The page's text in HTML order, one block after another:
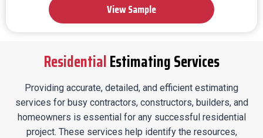
View Sample
ResidentialEstimating Services
Providing accurate, detailed, and efficient estimating
services for busy contractors, constructors, builders, and
homeowners is essential for any successful residential
project. These services help identify the resources,